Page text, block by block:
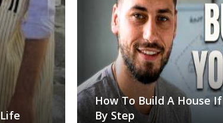
How To Build A House
By Step